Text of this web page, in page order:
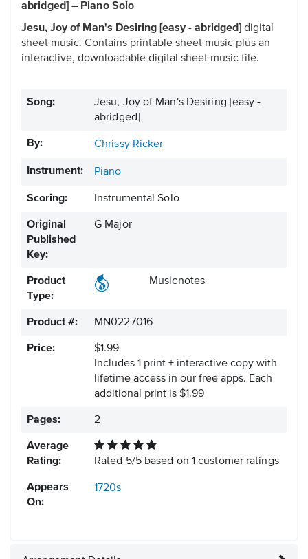
abridged] – Piano Solo
Jesu, Joy of Man's Desiring [easy - abridged] digital
sheet music. Contains printable sheet music plus an
interactive, downloadable digital sheet music file.
Song:
Jesu, Joy of Man's Desiring [easy -
abridged]
By: Chrissy Ricker
Instrument: Piano
Scoring: Instrumental Solo
Original
Published
Key:
G Major
Product
Type:
Musicnotes
Product #: MN0227016
Price:
$1.99
Includes 1 print + interactive copy with
lifetime access in our free apps. Each
additional print is $1.99
Pages: 2
Average
Rating:
Rated 5/5based on 1 customer ratings
Appears
On:
1720s